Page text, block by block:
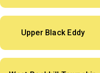
Upper Black Eddy